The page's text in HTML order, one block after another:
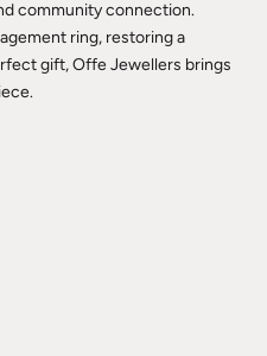
community connection.
ring, restoring a
gift, Offe Jewellers brings